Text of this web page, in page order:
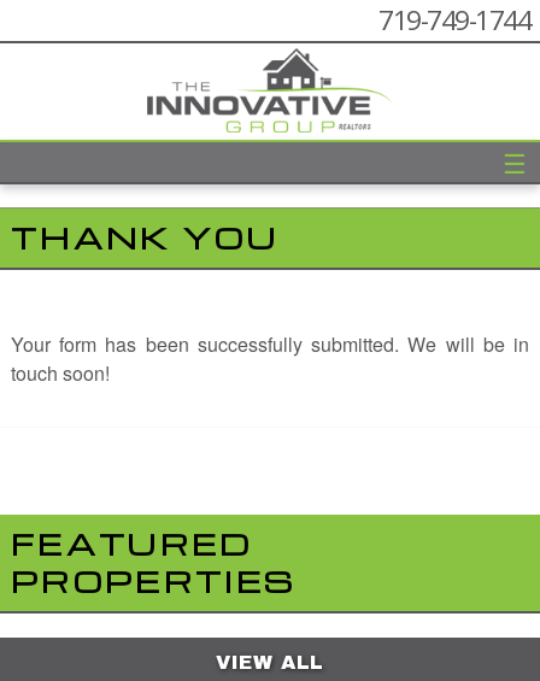
719-749-1744
☰
THANK YOU
Your form has been successfully submitted. We will be in
touch soon!
FEATURED
PROPERTIES
VIEW ALL